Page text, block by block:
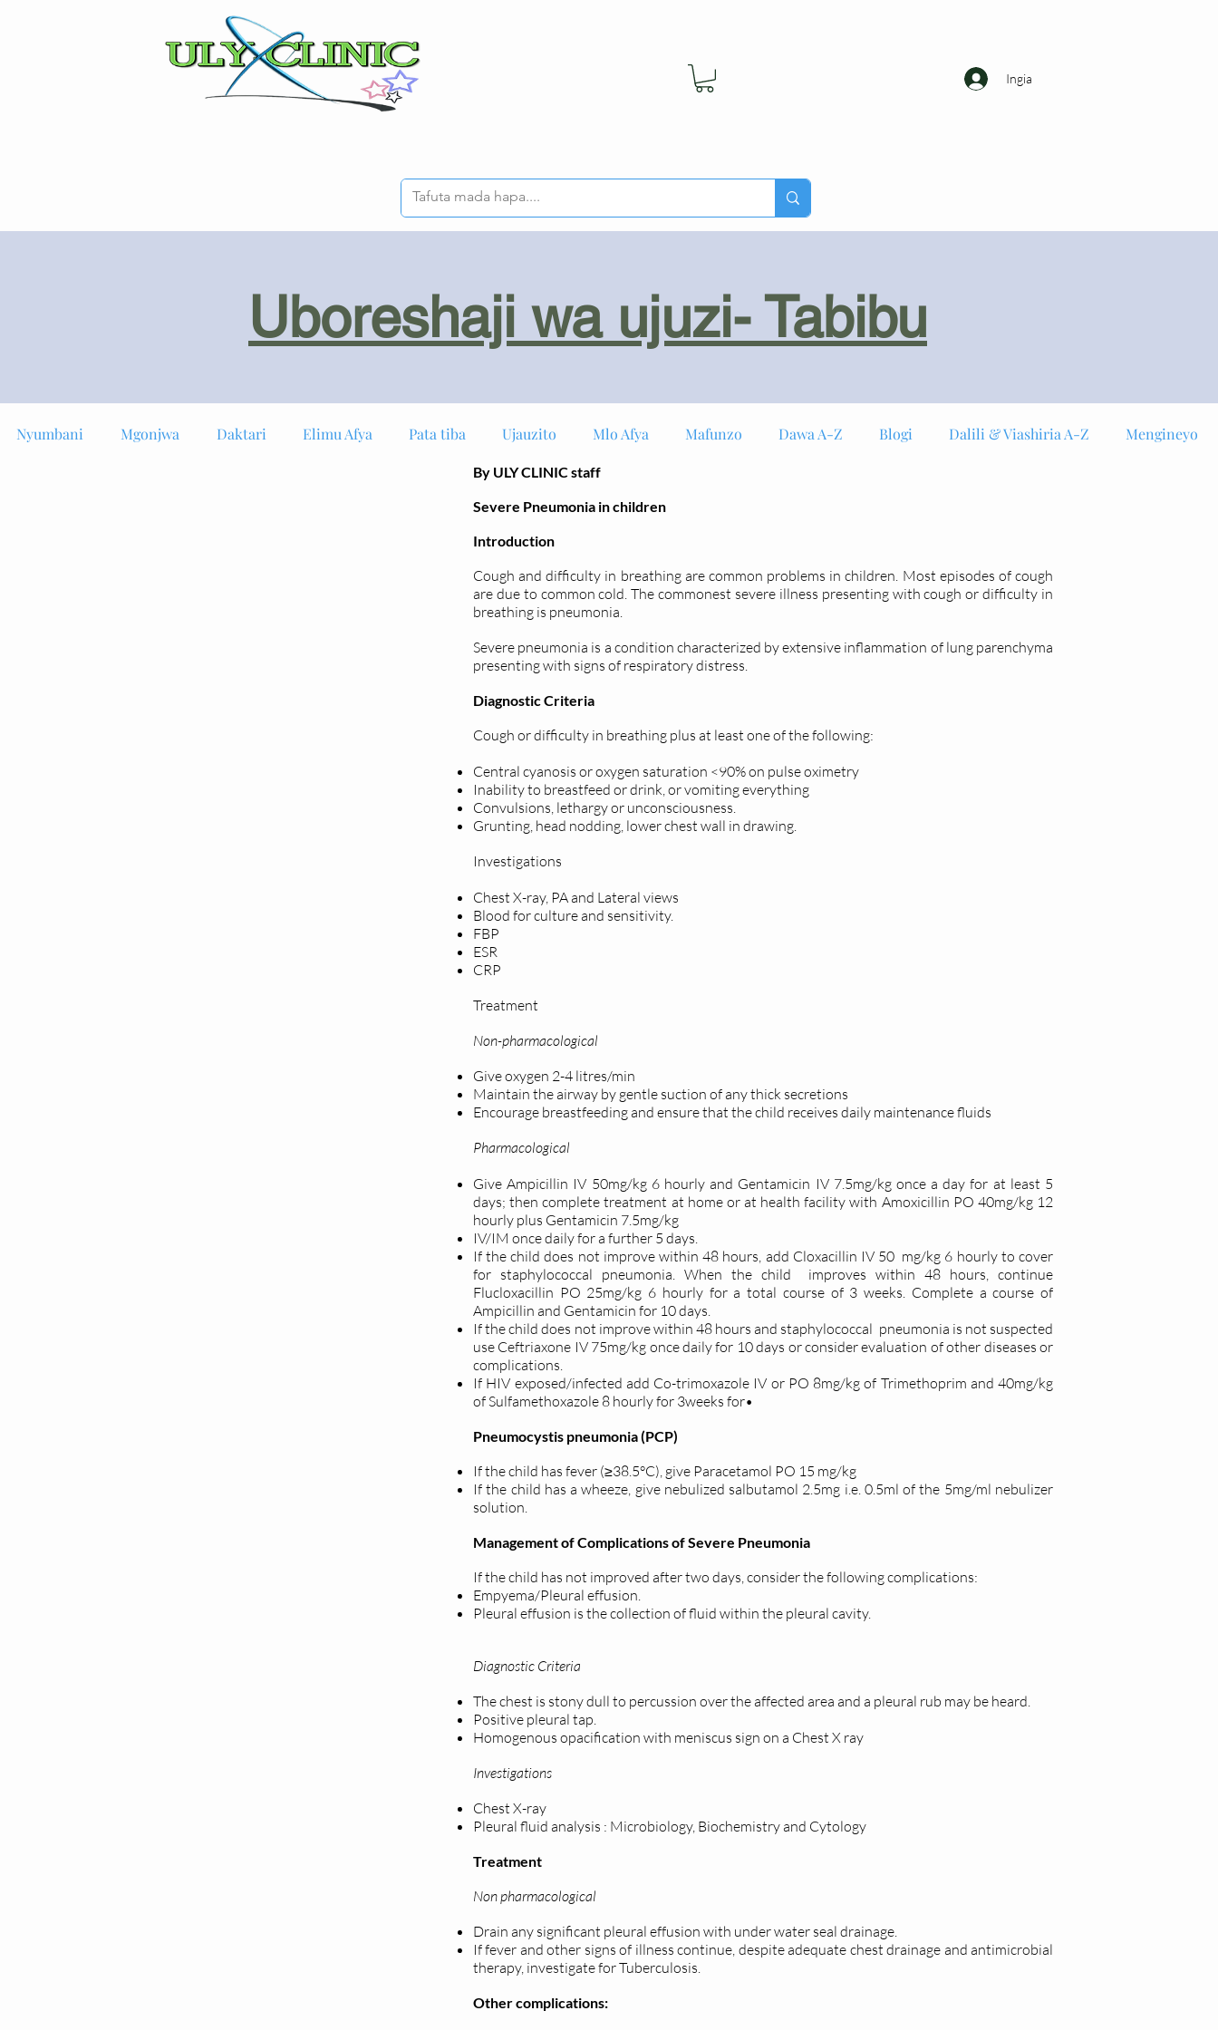
Ingia
Uboreshaji wa ujuzi- Tabibu
Nyumbani Mgonjwa Daktari Elimu Afya Pata tiba Ujauzito Mlo Afya Mafunzo Dawa A-Z Blogi Dalili & Viashiria A-Z Mengineyo
By ULY CLINIC staff
Severe Pneumonia in children
Introduction
Cough and difficulty in breathing are common problems in children. Most episodes of cough
are due to common cold. The commonest severe illness presenting with cough or difficulty in
breathing is pneumonia.
Severe pneumonia is a condition characterized by extensive inflammation of lung parenchyma
presenting with signs of respiratory distress.
Diagnostic Criteria
Cough or difficulty in breathing plus at least one of the following:
Central cyanosis or oxygen saturation <90% on pulse oximetry
Inability to breastfeed or drink, or vomiting everything
Convulsions, lethargy or unconsciousness.
Grunting, head nodding, lower chest wall in drawing.
Investigations
Chest X-ray, PA and Lateral views
Blood for culture and sensitivity.
FBP
ESR
CRP
Treatment
Non-pharmacological
Give oxygen 2-4 litres/min
Maintain the airway by gentle suction of any thick secretions
Encourage breastfeeding and ensure that the child receives daily maintenance fluids
Pharmacological
Give Ampicillin IV 50mg/kg 6 hourly and Gentamicin IV 7.5mg/kg once a day for at least 5
days; then complete treatment at home or at health facility with Amoxicillin PO 40mg/kg 12
hourly plus Gentamicin 7.5mg/kg
IV/IM once daily for a further 5 days.
If the child does not improve within 48 hours, add Cloxacillin IV 50 mg/kg 6 hourly to cover
for staphylococcal pneumonia. When the child improves within 48 hours, continue
Flucloxacillin PO 25mg/kg 6 hourly for a total course of 3 weeks. Complete a course of
Ampicillin and Gentamicin for 10 days.
If the child does not improve within 48 hours and staphylococcal pneumonia is not suspected
use Ceftriaxone IV 75mg/kg once daily for 10 days or consider evaluation of other diseases or
complications.
If HIV exposed/infected add Co-trimoxazole IV or PO 8mg/kg of Trimethoprim and 40mg/kg
of Sulfamethoxazole 8 hourly for 3weeks for•
Pneumocystis pneumonia (PCP)
If the child has fever (≥38.5°C), give Paracetamol PO 15 mg/kg
If the child has a wheeze, give nebulized salbutamol 2.5mg i.e. 0.5ml of the 5mg/ml nebulizer
solution.
Management of Complications of Severe Pneumonia
If the child has not improved after two days, consider the following complications:
Empyema/Pleural effusion.
Pleural effusion is the collection of fluid within the pleural cavity.
Diagnostic Criteria
The chest is stony dull to percussion over the affected area and a pleural rub may be heard.
Positive pleural tap.
Homogenous opacification with meniscus sign on a Chest X ray
Investigations
Chest X-ray
Pleural fluid analysis : Microbiology, Biochemistry and Cytology
Treatment
Non pharmacological
Drain any significant pleural effusion with under water seal drainage.
If fever and other signs of illness continue, despite adequate chest drainage and antimicrobial
therapy, investigate for Tuberculosis.
Other complications: